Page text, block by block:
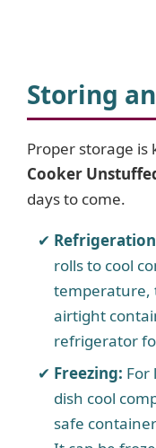
Storing
Proper storage
Cooker
days to come.
rolls to cool
temperature,
airtight
refrigerator
Freezing: For
dish cool
safe